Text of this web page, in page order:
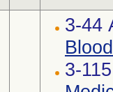
3-44
3-